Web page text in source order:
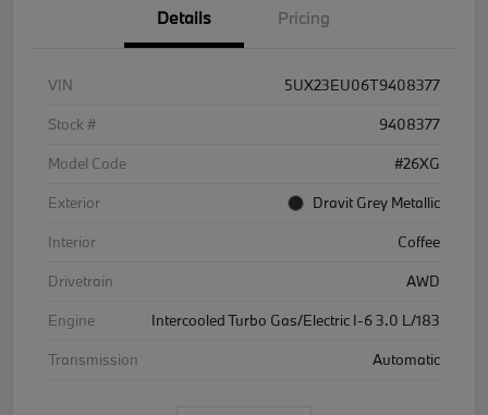
Details Pricing
VIN
5UX23EU06T9408377
Stock #
9408377
Model Code
#26XG
Exterior
Dravit Grey Metallic
Interior
Coffee
Drivetrain
AWD
Engine
Intercooled Turbo Gas/Electric I-6 3.0 L/183
Transmission
Automatic